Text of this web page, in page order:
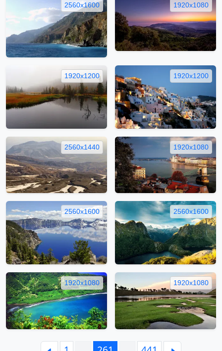
2560x1600 1920x1080
1920x1200 1920x1200
2560x1440 1920x1080
2560x1600 2560x1600
1920x1080 1920x1080